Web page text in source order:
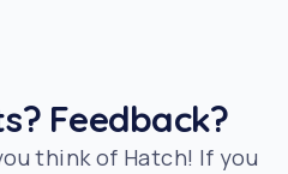
Feedback?
think of Hatch! If you